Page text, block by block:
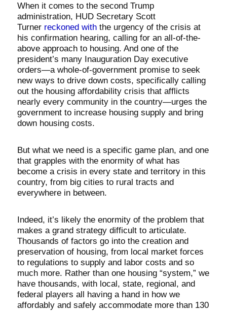
When it comes to the second Trump
administration, HUD Secretary Scott
Turner reckoned withthe urgency of the crisis at
his confirmation hearing, calling for an all-of-the-
above approach to housing. And one of the
president’s many Inauguration Day executive
orders—a whole-of-government promise to seek
new ways to drive down costs, specifically calling
out the housing affordability crisis that afflicts
nearly every community in the country—urges the
government to increase housing supply and bring
down housing costs.
But what we need is a specific game plan, and one
that grapples with the enormity of what has
become a crisis in every state and territory in this
country, from big cities to rural tracts and
everywhere in between.
Indeed, it’s likely the enormity of the problem that
makes a grand strategy difficult to articulate.
Thousands of factors go into the creation and
preservation of housing, from local market forces
to regulations to supply and labor costs and so
much more. Rather than one housing “system,” we
have thousands, with local, state, regional, and
federal players all having a hand in how we
affordably and safely accommodate more than 130